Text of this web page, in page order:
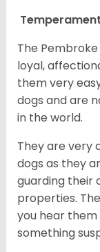
Temperament
The
loyal,
them very
dogs and are
in the world.
They are very
dogs as they
guarding their
properties.
you hear
something